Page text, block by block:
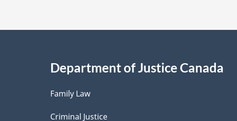
a
i
l
s
Department of Justice Canada
Family Law
Criminal Justice